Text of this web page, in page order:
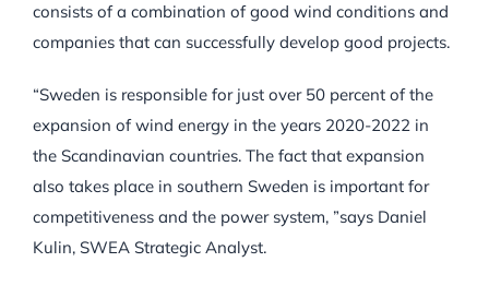
consists of a combination of good wind conditions and
companies that can successfully develop good projects.
“Sweden is responsible for just over 50 percent of the
expansion of wind energy in the years 2020-2022 in
the Scandinavian countries. The fact that expansion
also takes place in southern Sweden is important for
competitiveness and the power system, ”says Daniel
Kulin, SWEA Strategic Analyst.